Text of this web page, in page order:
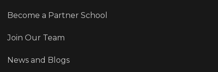
Become a Partner School
Join Our Team
News and Blogs